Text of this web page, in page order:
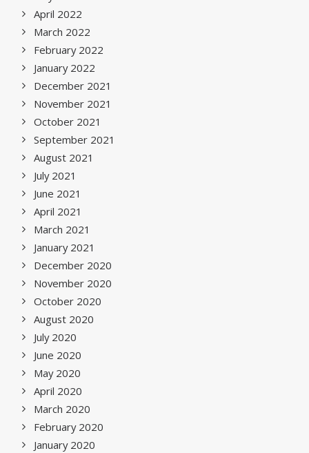
April 2022
March 2022
February 2022
January 2022
December 2021
November 2021
October 2021
September 2021
August 2021
July 2021
June 2021
April 2021
March 2021
January 2021
December 2020
November 2020
October 2020
August 2020
July 2020
June 2020
May 2020
April 2020
March 2020
February 2020
January 2020